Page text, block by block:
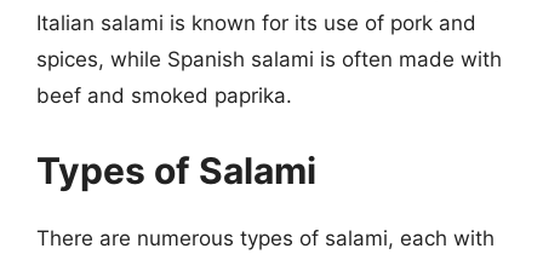
Italian salami is known for its use of pork and
spices, while Spanish salami is often made with
beef and smoked paprika.
Types of Salami
There are numerous types of salami, each with